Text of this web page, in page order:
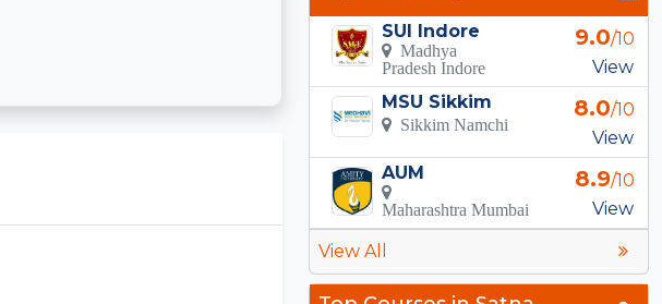
SUI Indore
Madhya
Pradesh Indore
9.0/10
View
MSU Sikkim
Sikkim Namchi
8.0/10
View
AUM
Maharashtra Mumbai
8.9/10
View
View All